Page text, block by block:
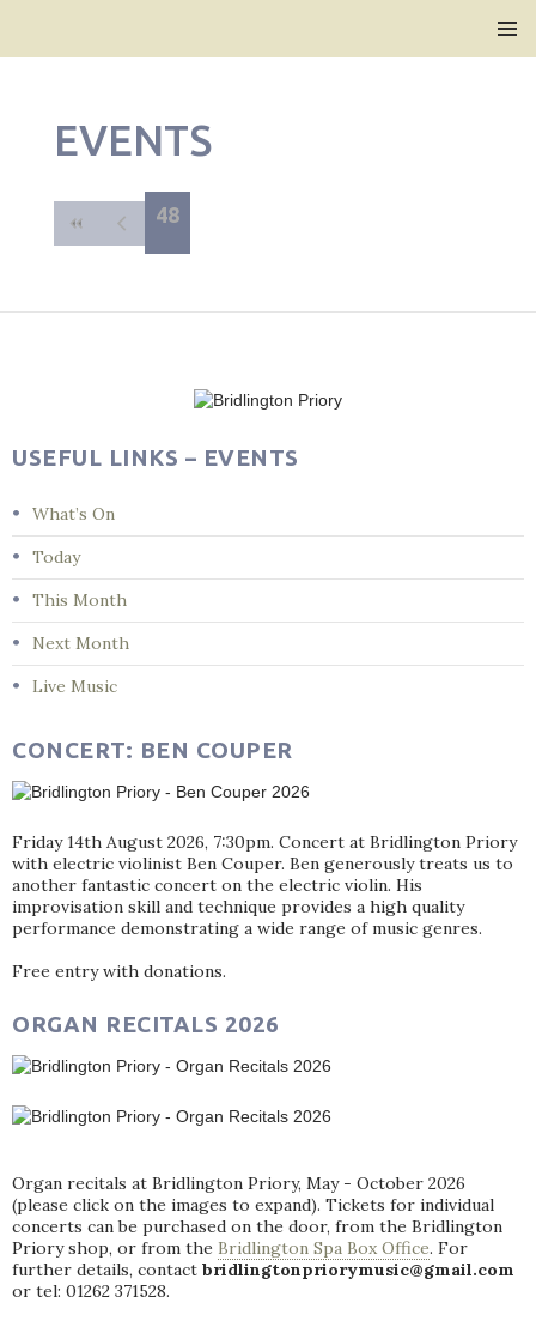
EVENTS
48
USEFUL LINKS – EVENTS
What’s On
Today
This Month
Next Month
Live Music
CONCERT: BEN COUPER
Friday 14th August 2026, 7:30pm. Concert at Bridlington Priory
with electric violinist Ben Couper. Ben generously treats us to
another fantastic concert on the electric violin. His
improvisation skill and technique provides a high quality
performance demonstrating a wide range of music genres.
Free entry with donations.
ORGAN RECITALS 2026
Organ recitals at Bridlington Priory, May - October 2026
(please click on the images to expand). Tickets for individual
concerts can be purchased on the door, from the Bridlington
Priory shop, or from the Bridlington Spa Box Office. For
further details, contact bridlingtonpriorymusic@gmail.com
or tel: 01262 371528.